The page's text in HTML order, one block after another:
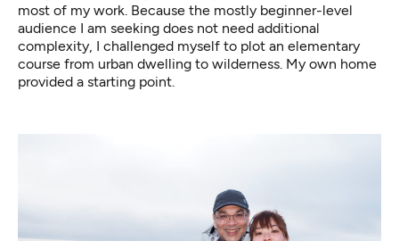
most of my work. Because the mostly beginner-level
audience I am seeking does not need additional
complexity, I challenged myself to plot an elementary
course from urban dwelling to wilderness. My own home
provided a starting point.